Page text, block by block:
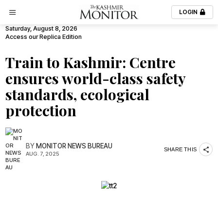
LOGIN
Saturday, August 8, 2026
Access our Replica Edition
Train to Kashmir: Centre
ensures world-class safety
standards, ecological
protection
BYMONITOR NEWS BUREAU
AUG. 7, 2025
SHARE THIS